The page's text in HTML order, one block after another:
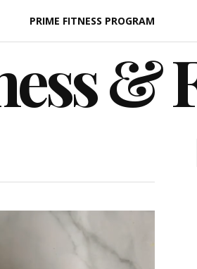
PRIME FITNESS PROGRAM
&